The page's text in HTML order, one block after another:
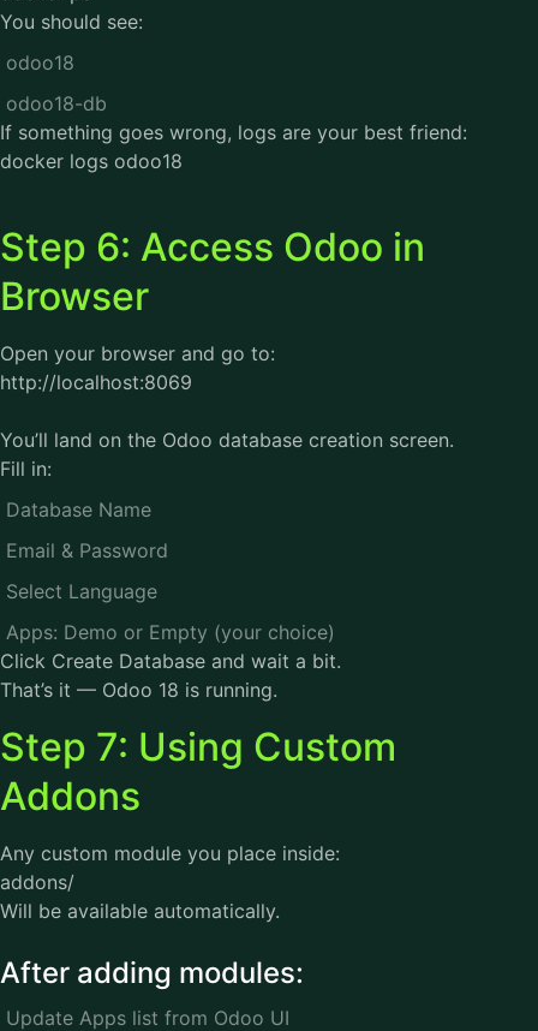
You should see:
odoo18
odoo18-db
If something goes wrong, logs are your best friend:
docker logs odoo18
Step 6: Access Odoo in
Browser
Open your browser and go to:
http://localhost:8069
You’ll land on the Odoo database creation screen.
Fill in:
Database Name
Email & Password
Select Language
Apps: Demo or Empty (your choice)
Click Create Database and wait a bit.
That’s it — Odoo 18 is running.
Step 7: Using Custom
Addons
Any custom module you place inside:
addons/
Will be available automatically.
After adding modules:
Update Apps list from Odoo UI